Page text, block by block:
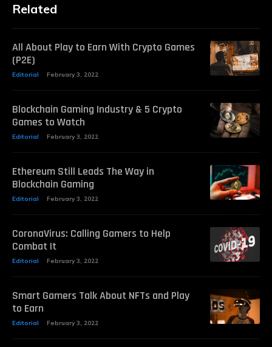
Related
All About Play to Earn With Crypto Games
(P2E)
Editorial February 3, 2022
Blockchain Gaming Industry & 5 Crypto
Games to Watch
Editorial February 3, 2022
Ethereum Still Leads The Way in
Blockchain Gaming
Editorial February 3, 2022
CoronaVirus: Calling Gamers to Help
Combat It
Editorial February 3, 2022
Smart Gamers Talk About NFTs and Play
to Earn
Editorial February 3, 2022